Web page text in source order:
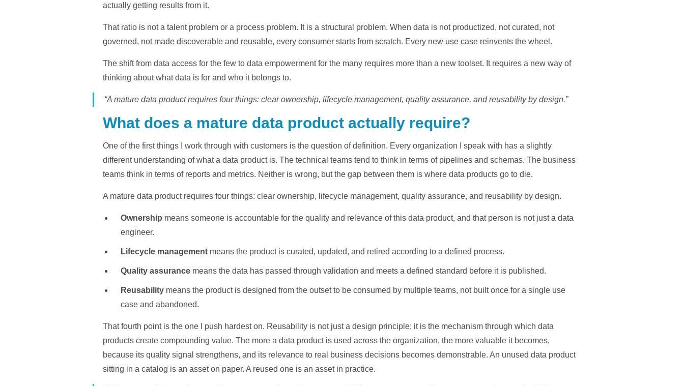
i
d
e
o
actually getting results from it.
That ratio is not a talent problem or a process problem. It is a structural problem. When data is not productized, not curated, not
governed, not made discoverable and reusable, every consumer starts from scratch. Every new use case reinvents the wheel.
The shift from data access for the few to data empowerment for the many requires more than a new toolset. It requires a new way of
thinking about what data is for and who it belongs to.
“A mature data product requires four things: clear ownership, lifecycle management, quality assurance, and reusability by design.”
What does a mature data product actually require?
One of the first things I work through with customers is the question of definition. Every organization I speak with has a slightly
different understanding of what a data product is. The technical teams tend to think in terms of pipelines and schemas. The business
teams think in terms of reports and metrics. Neither is wrong, but the gap between them is where data products go to die.
A mature data product requires four things: clear ownership, lifecycle management, quality assurance, and reusability by design.
Ownership means someone is accountable for the quality and relevance of this data product, and that person is not just a data
engineer.
Lifecycle management means the product is curated, updated, and retired according to a defined process.
Quality assurance means the data has passed through validation and meets a defined standard before it is published.
Reusability means the product is designed from the outset to be consumed by multiple teams, not built once for a single use
case and abandoned.
That fourth point is the one I push hardest on. Reusability is not just a design principle; it is the mechanism through which data
products create compounding value. The more a data product is used across the organization, the more valuable it becomes,
because its quality signal strengthens, and its relevance to real business decisions becomes demonstrable. An unused data product
sitting in a catalog is an asset on paper. A reused one is an asset in practice.